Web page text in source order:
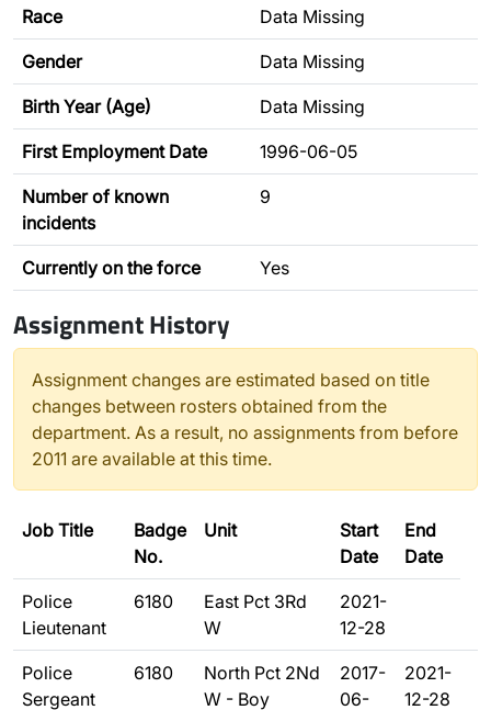
Race Data Missing
Gender Data Missing
Birth Year (Age) Data Missing
First Employment Date 1996-06-05
Number of known
incidents
9
Currently on the force Yes
Assignment History
Assignment changes are estimated based on title
changes between rosters obtained from the
department. As a result, no assignments from before
2011 are available at this time.
Job Title
Badge
No.
Unit
Start
Date
End
Date
Police
Lieutenant
6180
East Pct 3Rd
W
2021-
12-28
Police
Sergeant
6180
North Pct 2Nd
W - Boy
2017-
06-
2021-
12-28